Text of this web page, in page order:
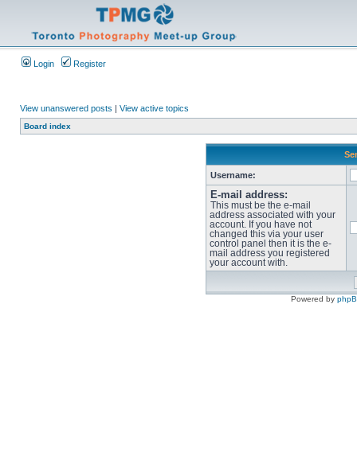
Login Register
View unanswered posts | View active topics
Board index
Username:
E-mail address:
This must be the e-mail
address associated with your
account. If you have not
changed this via your user
control panel then it is the e-
mail address you registered
your account with.
Powered by